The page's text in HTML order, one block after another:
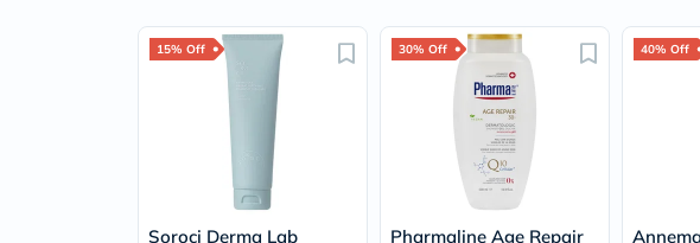
15% Off
Soroci Derma Lab
30% Off
Pharmaline Age Repair
40% Off